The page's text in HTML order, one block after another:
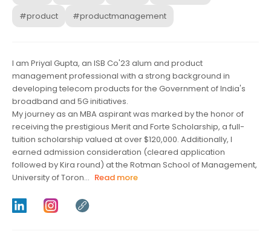
#product
#productmanagement
I am Priyal Gupta, an ISB Co'23 alum and product
management professional with a strong background in
developing telecom products for the Government of India's
broadband and 5G initiatives.
My journey as an MBA aspirant was marked by the honor of
receiving the prestigious Merit and Forte Scholarship, a full-
tuition scholarship valued at over $120,000. Additionally, I
earned admission consideration (cleared application
followed by Kira round) at the Rotman School of Management,
University of Toron... Read more